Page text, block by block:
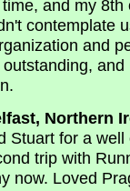
and my
contemplate
and
Northern
Stuart for a
trip with
now. Loved